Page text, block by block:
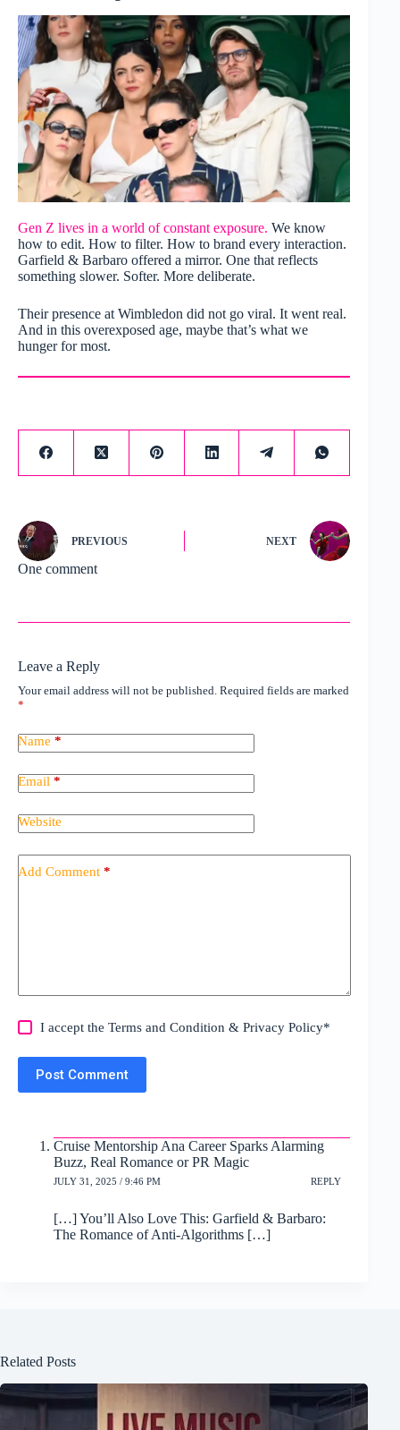
Gen Z lives in a world of constant exposure. We know
how to edit. How to filter. How to brand every interaction.
Garfield & Barbaro offered a mirror. One that reflects
something slower. Softer. More deliberate.
Their presence at Wimbledon did not go viral. It went real.
And in this overexposed age, maybe that’s what we
hunger for most.
PREVIOUS NEXT
One comment
Leave a Reply
Your email address will not be published. Required fields are marked
*
Name *
Email *
Website
Add Comment *
I accept theTerms and Condition &Privacy Policy*
Post Comment
Cruise Mentorship Ana Career Sparks Alarming
Buzz, Real Romance or PR Magic
JULY 31, 2025 / 9:46 PM REPLY
[…] You’ll Also Love This: Garfield & Barbaro:
The Romance of Anti-Algorithms […]
Related Posts